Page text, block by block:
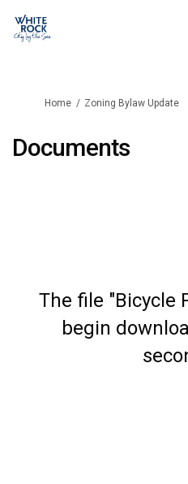
You are here:
Home Zoning Bylaw Update
Documents
The file "Bicycle
begin